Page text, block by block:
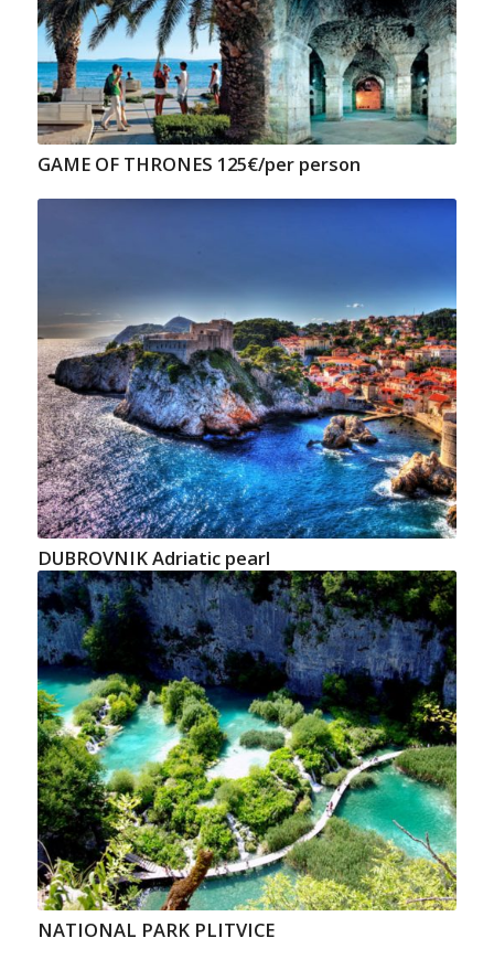
GAME OF THRONES 125€/per person
DUBROVNIK Adriatic pearl
NATIONAL PARK PLITVICE